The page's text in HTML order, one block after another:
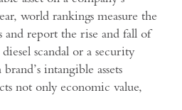
world rankings measure the
and report the rise and fall of
scandal or a security
intangible assets
not only economic value,